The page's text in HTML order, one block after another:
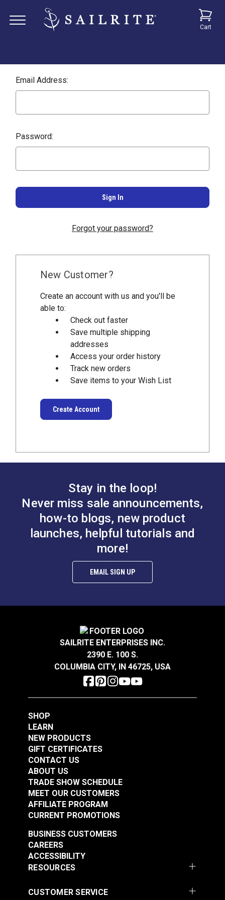
Cart
Email Address:
Password:
Forgot your password?
New Customer?
Create an account with us and you'll be
able to:
Check out faster
Save multiple shipping
addresses
Access your order history
Track new orders
Save items to your Wish List
Create Account
Stay in the loop!
Never miss sale announcements,
how-to blogs, new product
launches, helpful tutorials and
more!
EMAIL SIGN UP
SAILRITE ENTERPRISES INC.
2390 E. 100 S.
COLUMBIA CITY, IN 46725, USA
SHOP
LEARN
NEW PRODUCTS
GIFT CERTIFICATES
CONTACT US
ABOUT US
TRADE SHOW SCHEDULE
MEET OUR CUSTOMERS
AFFILIATE PROGRAM
CURRENT PROMOTIONS
RESOURCES
BUSINESS CUSTOMERS
CAREERS
ACCESSIBILITY
CUSTOMER SERVICE